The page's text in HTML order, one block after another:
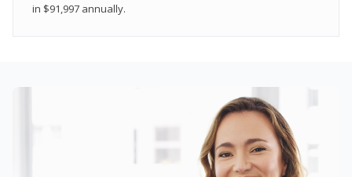
in $91,997 annually.